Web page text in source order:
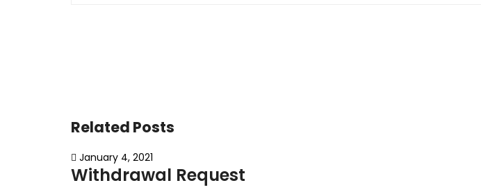
Related Posts
January 4, 2021
Withdrawal Request